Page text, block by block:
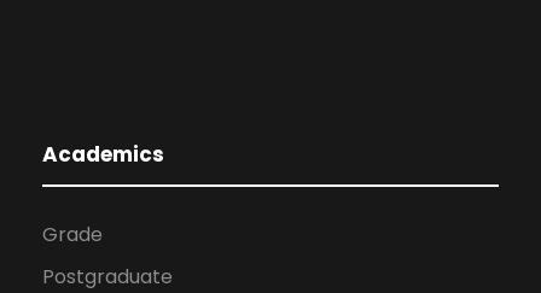
Academics
Grade
Postgraduate